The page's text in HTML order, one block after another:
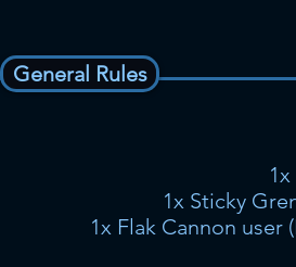
General Rules
1x Sticky
1x Flak Cannon user